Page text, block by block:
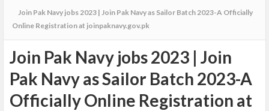
Join Pak Navy jobs 2023 | Join Pak Navy as Sailor Batch 2023-A Officially
Online Registration at joinpaknavy.gov.pk
Join Pak Navy jobs 2023 | Join
Pak Navy as Sailor Batch 2023-A
Officially Online Registration at